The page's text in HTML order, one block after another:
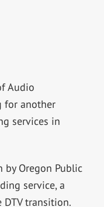
Audio
for another
services in
by Oregon Public
service, a
transition.